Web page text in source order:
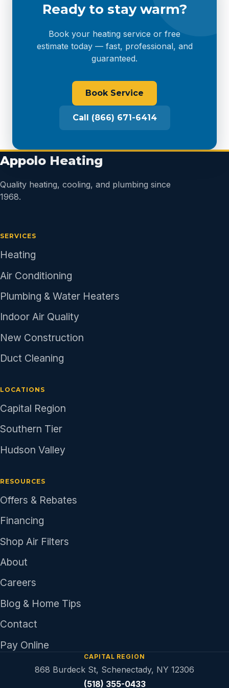
Ready to stay warm?
Book your heating service or free
estimate today — fast, professional, and
guaranteed.
Book Service
Call (866) 671-6414
Appolo Heating
Quality heating, cooling, and plumbing since
1968.
SERVICES
Heating
Air Conditioning
Plumbing & Water Heaters
Indoor Air Quality
New Construction
Duct Cleaning
LOCATIONS
Capital Region
Southern Tier
Hudson Valley
RESOURCES
Offers & Rebates
Financing
Shop Air Filters
About
Careers
Blog & Home Tips
Contact
Pay Online
CAPITAL REGION
868 Burdeck St, Schenectady, NY 12306
(518) 355-0433